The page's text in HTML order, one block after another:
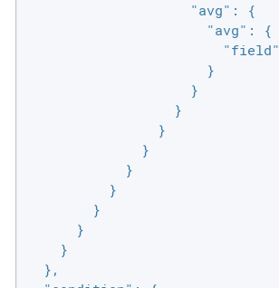
"avg" : {
"avg" : {
"field"
                      }
                    }
                  }
                }
              }
            }
          }
        }
      }
    }
  },